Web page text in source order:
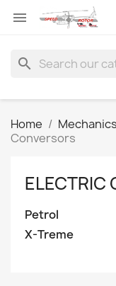

search
Home
Conversors
ELECTRIC
Petrol
X-Treme